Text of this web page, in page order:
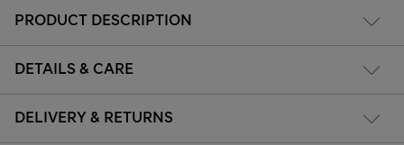
PRODUCT DESCRIPTION
DETAILS & CARE
DELIVERY & RETURNS